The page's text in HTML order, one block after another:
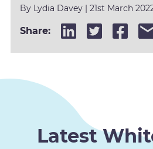
By Lydia Davey | 21st March
Share:
Latest